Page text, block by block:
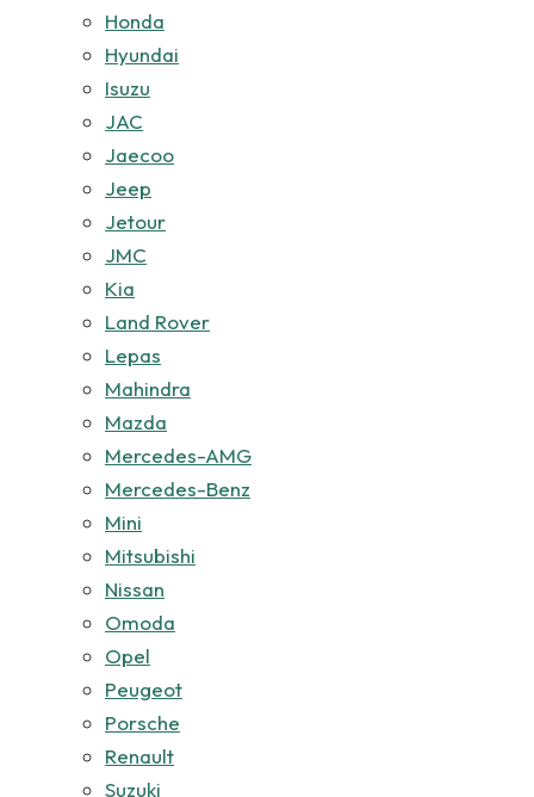
Honda
Hyundai
Isuzu
JAC
Jaecoo
Jeep
Jetour
JMC
Kia
Land Rover
Lepas
Mahindra
Mazda
Mercedes-AMG
Mercedes-Benz
Mini
Mitsubishi
Nissan
Omoda
Opel
Peugeot
Porsche
Renault
Suzuki